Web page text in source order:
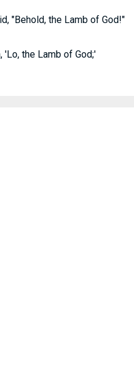
"Behold, the Lamb of God!"
the Lamb of God;'